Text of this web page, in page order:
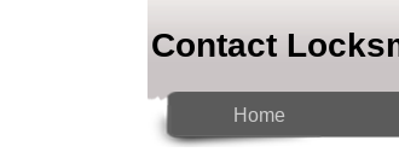
Contact
Home